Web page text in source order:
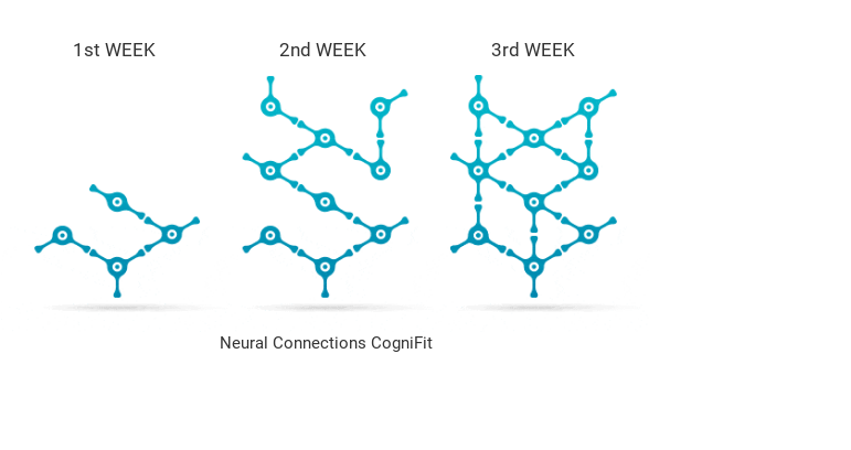
1st WEEK 2nd WEEK 3rd WEEK
Neural Connections CogniFit